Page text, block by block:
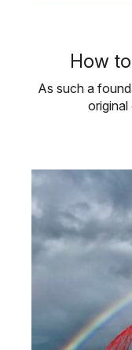
How
As such a